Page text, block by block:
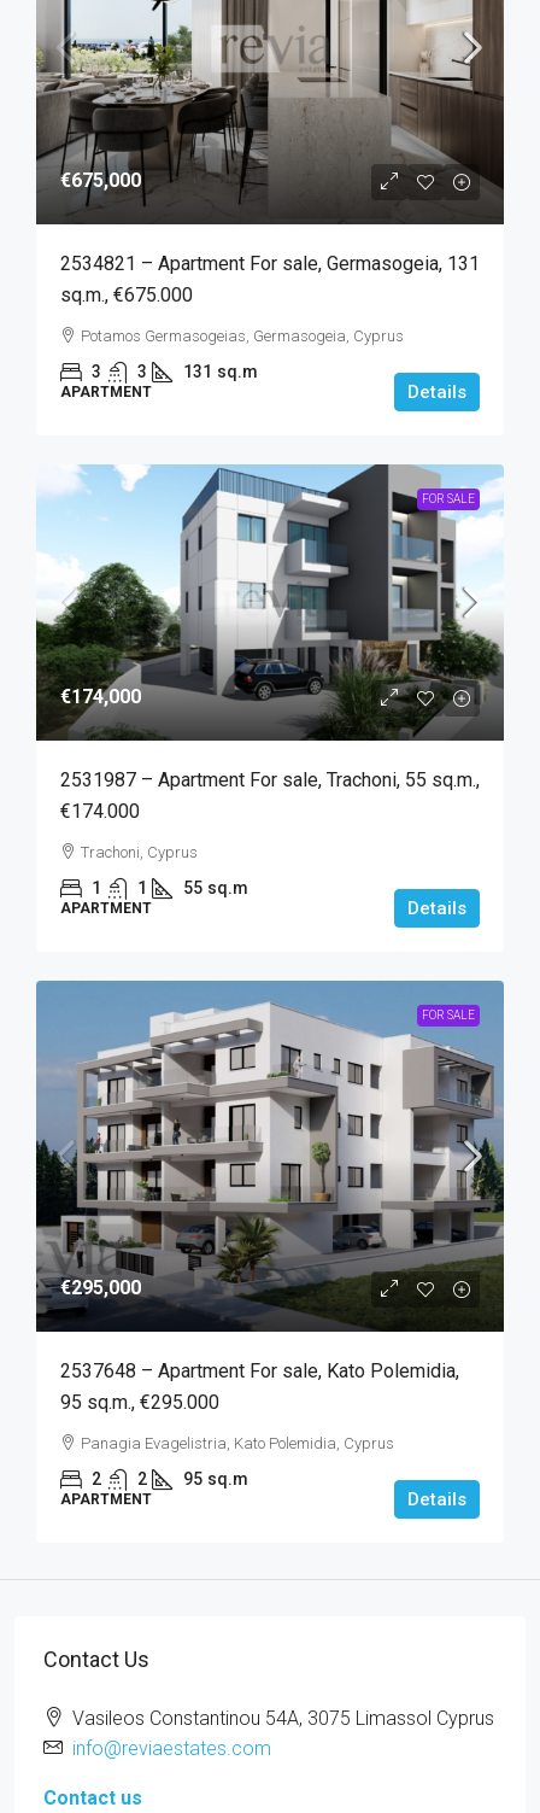
€675,000
2534821 – Apartment For sale, Germasogeia, 131
sq.m., €675.000
Potamos Germasogeias, Germasogeia, Cyprus
3 3 131 sq.m
APARTMENT Details
FOR SALE
€174,000
2531987 – Apartment For sale, Trachoni, 55 sq.m.,
€174.000
Trachoni, Cyprus
1 1 55 sq.m
APARTMENT Details
FOR SALE
€295,000
2537648 – Apartment For sale, Kato Polemidia,
95 sq.m., €295.000
Panagia Evagelistria, Kato Polemidia, Cyprus
2 2 95 sq.m
APARTMENT Details
Contact Us
Vasileos Constantinou 54A, 3075 Limassol Cyprus
info@reviaestates.com
Contact us